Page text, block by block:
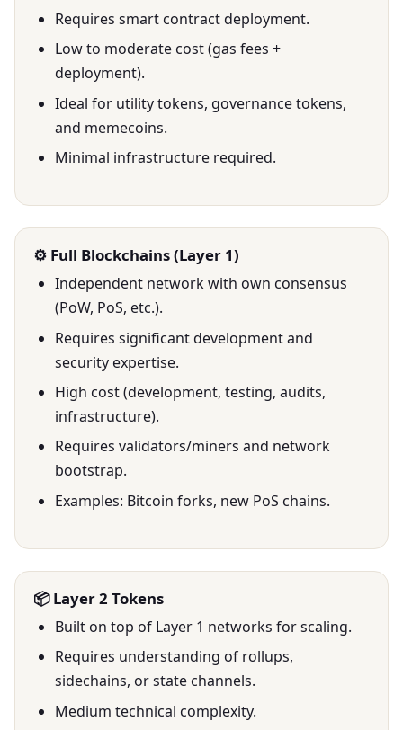
Requires smart contract deployment.
Low to moderate cost (gas fees +
deployment).
Ideal for utility tokens, governance tokens,
and memecoins.
Minimal infrastructure required.
⚙️ Full Blockchains (Layer 1)
Independent network with own consensus
(PoW, PoS, etc.).
Requires significant development and
security expertise.
High cost (development, testing, audits,
infrastructure).
Requires validators/miners and network
bootstrap.
Examples: Bitcoin forks, new PoS chains.
📦 Layer 2 Tokens
Built on top of Layer 1 networks for scaling.
Requires understanding of rollups,
sidechains, or state channels.
Medium technical complexity.